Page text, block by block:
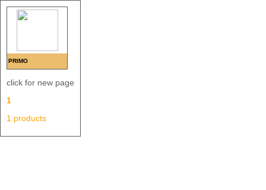
PRIMO
click for new page
1
1 products